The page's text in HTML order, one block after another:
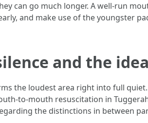
can go much longer. A well-run
and make use of the youngster
and the
the loudest area right into full
to-mouth resuscitation in
the distinctions in between